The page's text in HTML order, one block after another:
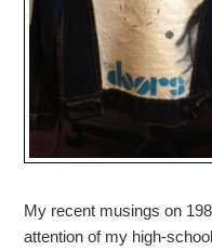
My recent musings on
attention of my high-